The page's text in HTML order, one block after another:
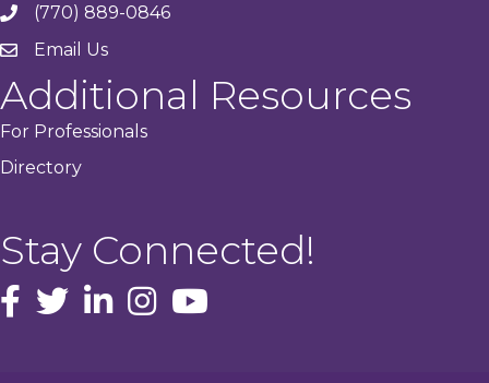
phone(770) 889-0846
emailEmail Us
Additional Resources
For Professionals
Directory
Stay Connected!
facebook icon and link
Twitterinstagram icon and link
youtube icon and link